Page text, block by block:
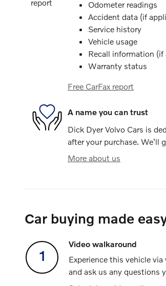
Odometer readings
Accident data (if
Service history
Vehicle usage
Recall information (if
Warranty status
Free CarFax report
A name you can trust
Dick Dyer Volvo Cars is
after your purchase. We'll
More about us
Car buying made
1
Video walkaround
Experience this vehicle via
and ask us any questions